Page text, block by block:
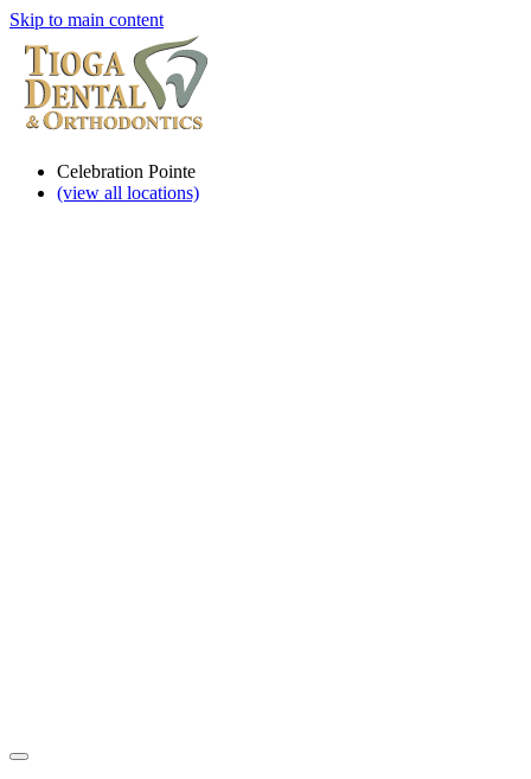
Skip to main content
Celebration Pointe
(view all locations)